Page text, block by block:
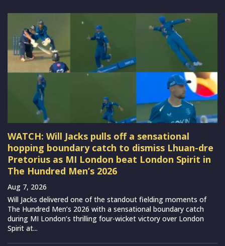
WATCH: Will Jacks pulls off a sensational
hopping boundary catch to dismiss Lhuan-dre
Pretorius as MI London beat London Spirit in
The Hundred Men’s 2026
Aug 7, 2026
Will Jacks delivered one of the standout fielding moments of
The Hundred Men’s 2026 with a sensational boundary catch
during MI London’s thrilling four-wicket victory over London
Spirit at...